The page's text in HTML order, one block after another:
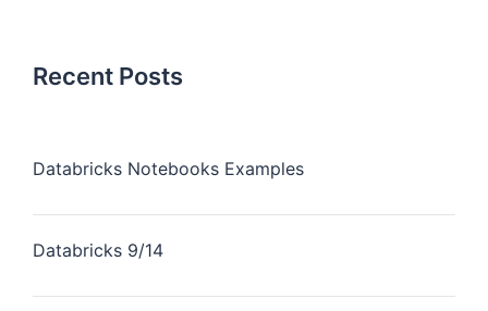
Recent Posts
Databricks Notebooks Examples
Databricks 9/14